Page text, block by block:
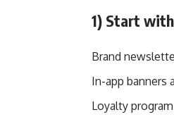
1) Start
Brand
In-app banners
Loyalty